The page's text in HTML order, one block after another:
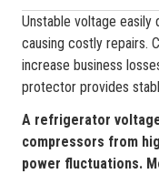
Unstable voltage
causing costly repairs.
increase business
protector provides
A refrigerator
compressors from
power fluctuations.